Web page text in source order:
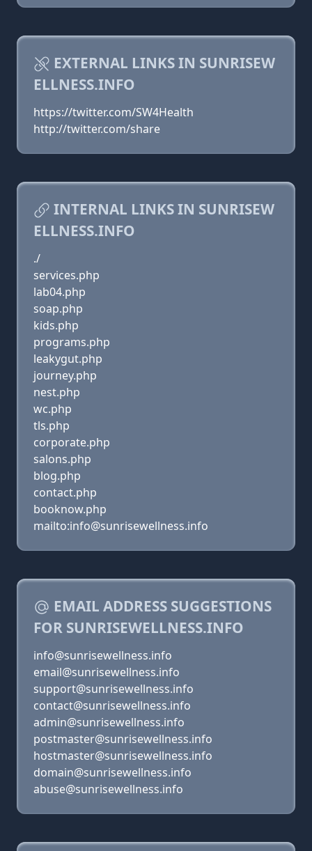
EXTERNAL LINKS IN SUNRISEW
ELLNESS.INFO
https://twitter.com/SW4Health
http://twitter.com/share
INTERNAL LINKS IN SUNRISEW
ELLNESS.INFO
./
services.php
lab04.php
soap.php
kids.php
programs.php
leakygut.php
journey.php
nest.php
wc.php
tls.php
corporate.php
salons.php
blog.php
contact.php
booknow.php
mailto:info@sunrisewellness.info
EMAIL ADDRESS SUGGESTIONS
FOR SUNRISEWELLNESS.INFO
info@sunrisewellness.info
email@sunrisewellness.info
support@sunrisewellness.info
contact@sunrisewellness.info
admin@sunrisewellness.info
postmaster@sunrisewellness.info
hostmaster@sunrisewellness.info
domain@sunrisewellness.info
abuse@sunrisewellness.info